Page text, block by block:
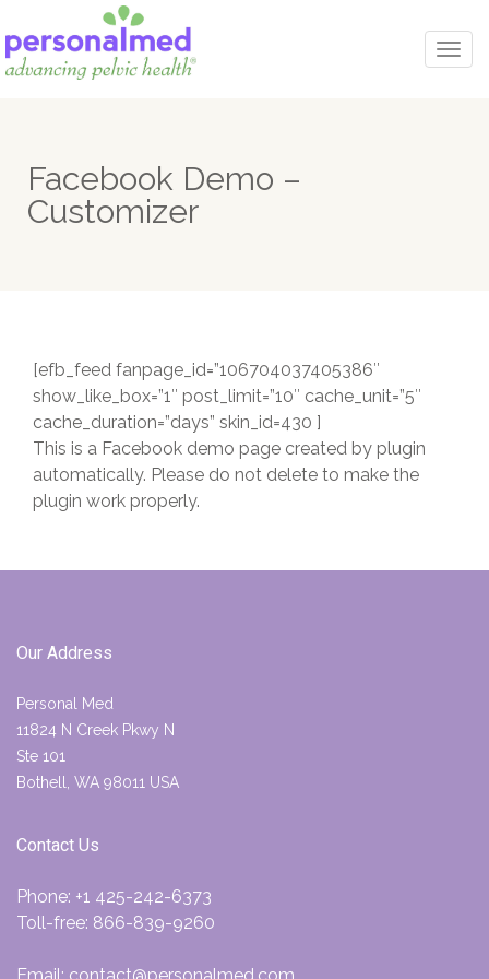
Facebook Demo –
Customizer
[efb_feed fanpage_id=”106704037405386″
show_like_box=”1″ post_limit=”10″ cache_unit=”5″
cache_duration=”days” skin_id=430 ]
This is a Facebook demo page created by plugin
automatically. Please do not delete to make the
plugin work properly.
Our Address
Personal Med
11824 N Creek Pkwy N
Ste 101
Bothell, WA 98011 USA
Contact Us
Phone: +1 425-242-6373
Toll-free: 866-839-9260